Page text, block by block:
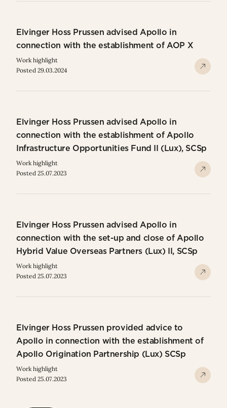
Elvinger Hoss Prussen advised Apollo in
connection with the establishment of AOP X
Work highlight
Posted 29.03.2024
Elvinger Hoss Prussen advised Apollo in
connection with the establishment of Apollo
Infrastructure Opportunities Fund II (Lux), SCSp
Work highlight
Posted 25.07.2023
Elvinger Hoss Prussen advised Apollo in
connection with the set-up and close of Apollo
Hybrid Value Overseas Partners (Lux) II, SCSp
Work highlight
Posted 25.07.2023
Elvinger Hoss Prussen provided advice to
Apollo in connection with the establishment of
Apollo Origination Partnership (Lux) SCSp
Work highlight
Posted 25.07.2023